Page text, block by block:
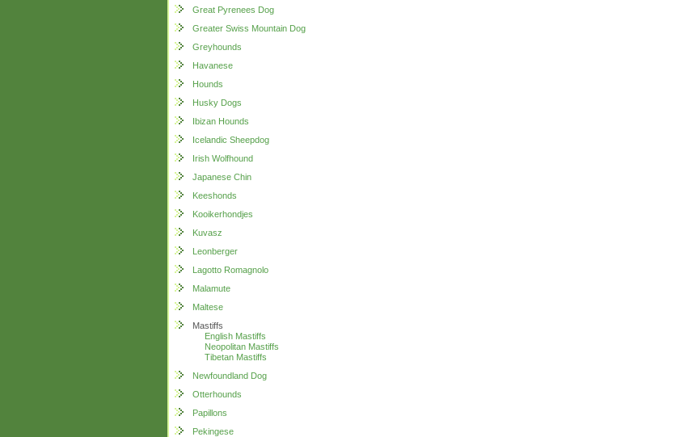
Great Pyrenees Dog
Greater Swiss Mountain Dog
Greyhounds
Havanese
Hounds
Husky Dogs
Ibizan Hounds
Icelandic Sheepdog
Irish Wolfhound
Japanese Chin
Keeshonds
Kooikerhondjes
Kuvasz
Leonberger
Lagotto Romagnolo
Malamute
Maltese
Mastiffs
English Mastiffs
Neopolitan Mastiffs
Tibetan Mastiffs
Newfoundland Dog
Otterhounds
Papillons
Pekingese